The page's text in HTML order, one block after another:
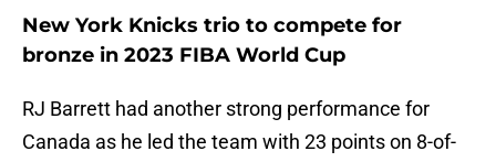
New York Knicks trio to compete for
bronze in 2023 FIBA World Cup
RJ Barrett had another strong performance for
Canada as he led the team with 23 points on 8-of-